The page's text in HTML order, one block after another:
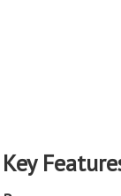
Key